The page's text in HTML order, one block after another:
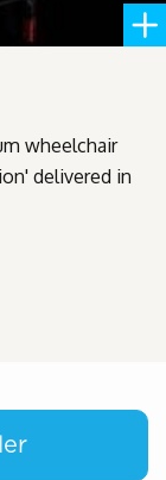
wheelchair
delivered in